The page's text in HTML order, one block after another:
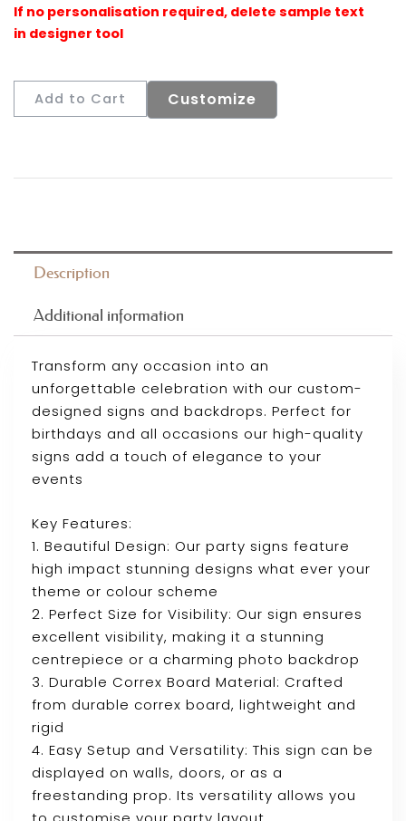
Add to Cart Customize
Description
Additional information
Transform any occasion into an
unforgettable celebration with our custom-
designed signs and backdrops. Perfect for
birthdays and all occasions our high-quality
signs add a touch of elegance to your
events
Key Features:
1. Beautiful Design: Our party signs feature
high impact stunning designs what ever your
theme or colour scheme
2. Perfect Size for Visibility: Our sign ensures
excellent visibility, making it a stunning
centrepiece or a charming photo backdrop
3. Durable Correx Board Material: Crafted
from durable correx board, lightweight and
rigid
4. Easy Setup and Versatility: This sign can be
displayed on walls, doors, or as a
freestanding prop. Its versatility allows you